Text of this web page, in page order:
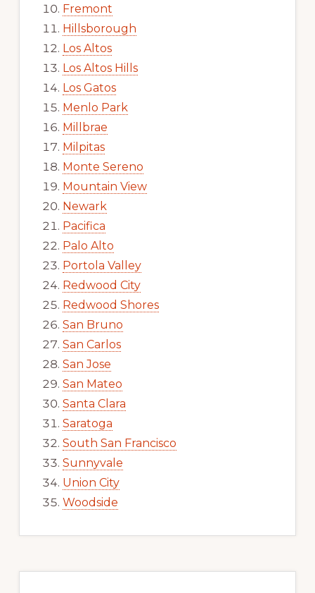
Fremont
Hillsborough
Los Altos
Los Altos Hills
Los Gatos
Menlo Park
Millbrae
Milpitas
Monte Sereno
Mountain View
Newark
Pacifica
Palo Alto
Portola Valley
Redwood City
Redwood Shores
San Bruno
San Carlos
San Jose
San Mateo
Santa Clara
Saratoga
South San Francisco
Sunnyvale
Union City
Woodside